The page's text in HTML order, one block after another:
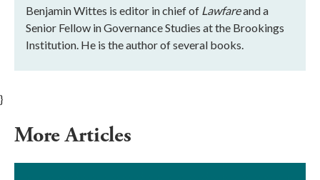
Benjamin Wittes is editor in chief of Lawfareand a
Senior Fellow in Governance Studies at the Brookings
Institution. He is the author of several books.
}
More Articles